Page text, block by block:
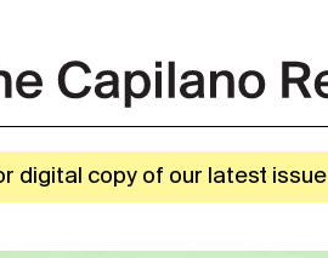
digital copy of our latest issue